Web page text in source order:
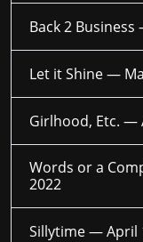
Back 2
Let it Shine —
Girlhood, Etc. —
Words or a
2022
Sillytime —April